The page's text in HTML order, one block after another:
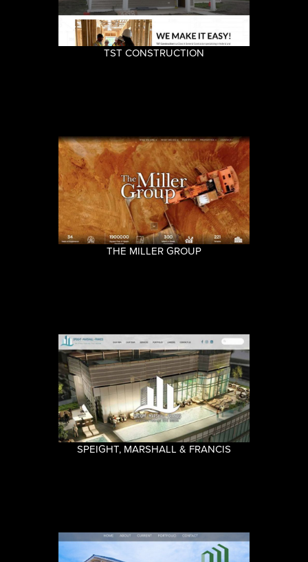
TST CONSTRUCTION
THE MILLER GROUP
SPEIGHT, MARSHALL & FRANCIS